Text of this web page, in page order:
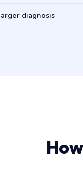
diagnosis